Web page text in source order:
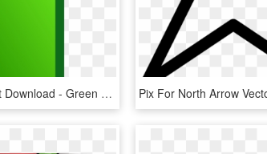
Arrows Clip Art Download - Green Up Arrow Transparent, HD Png Download